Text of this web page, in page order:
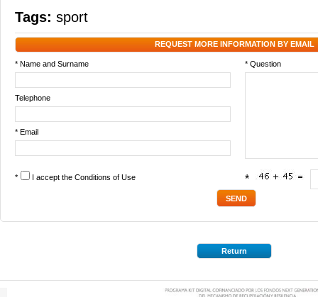
Tags: sport
REQUEST MORE INFORMATION BY EMAIL
* Name and Surname * Question
Telephone
* Email
* I accept the Conditions of Use *
Return